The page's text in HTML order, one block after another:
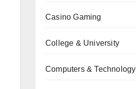
Casino Gaming
College & University
Computers & Technology